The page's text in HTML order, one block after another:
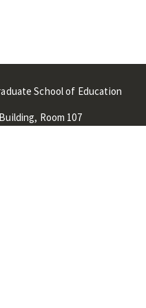
School of Education
Room 107